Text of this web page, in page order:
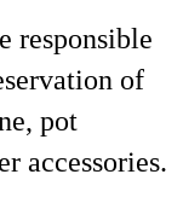
responsible
of
pot
accessories.